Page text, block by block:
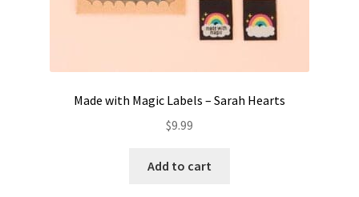
Made with Magic Labels – Sarah Hearts
$9.99
Add to cart